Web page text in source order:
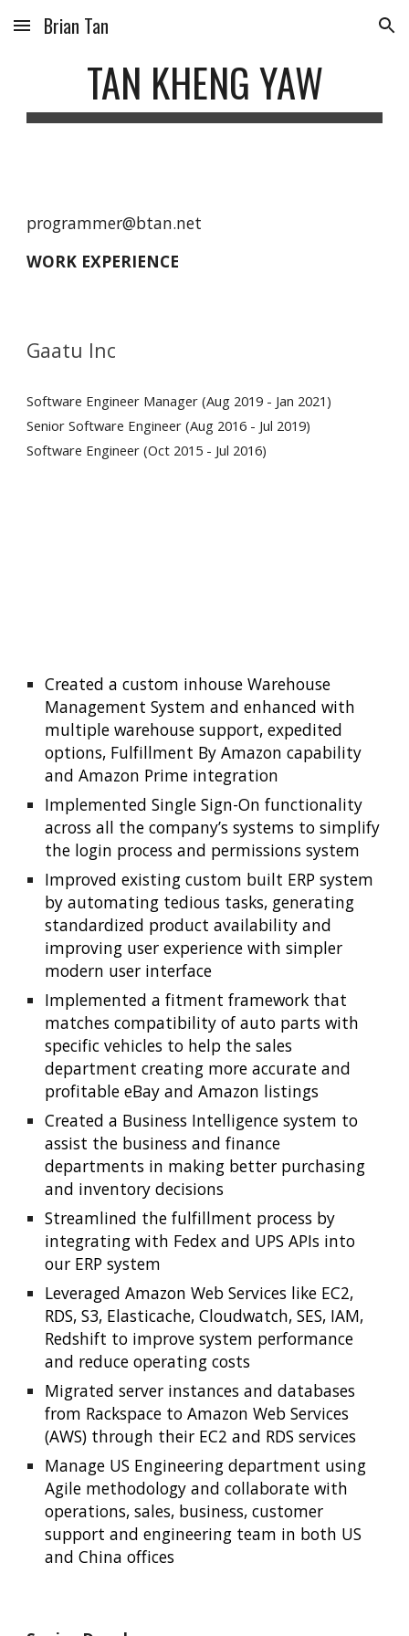
Skip to main content Skip to navigation
Brian Tan
TAN KHENG YAW
programmer@btan.net
WORK EXPERIENCE
Gaatu Inc
Software Engineer Manager (Aug 2019 - Jan 2021)
Senior Software Engineer (Aug 2016 - Jul 2019)
Software Engineer (Oct 2015 - Jul 2016)
Created a custom inhouse Warehouse
Management System and enhanced with
multiple warehouse support, expedited
options, Fulfillment By Amazon capability
and Amazon Prime integration
Implemented Single Sign-On functionality
across all the company’s systems to simplify
the login process and permissions system
Improved existing custom built ERP system
by automating tedious tasks, generating
standardized product availability and
improving user experience with simpler
modern user interface
Implemented a fitment framework that
matches compatibility of auto parts with
specific vehicles to help the sales
department creating more accurate and
profitable eBay and Amazon listings
Created a Business Intelligence system to
assist the business and finance
departments in making better purchasing
and inventory decisions
Streamlined the fulfillment process by
integrating with Fedex and UPS APIs into
our ERP system
Leveraged Amazon Web Services like EC2,
RDS, S3, Elasticache, Cloudwatch, SES, IAM,
Redshift to improve system performance
and reduce operating costs
Migrated server instances and databases
from Rackspace to Amazon Web Services
(AWS) through their EC2 and RDS services
Manage US Engineering department using
Agile methodology and collaborate with
operations, sales, business, customer
support and engineering team in both US
and China offices